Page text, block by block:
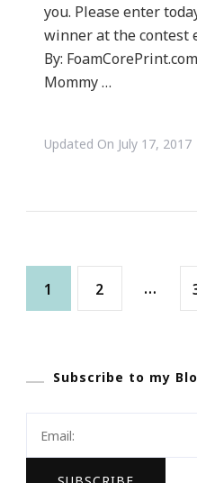
you. Please enter
winner at the contest
By:
Mommy …
Updated On July 17, 2017
Posts
Page
1 Page
2 …
Subscribe to my